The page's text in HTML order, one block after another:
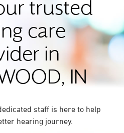
trusted
care
in
IN
staff is here to help
hearing journey.